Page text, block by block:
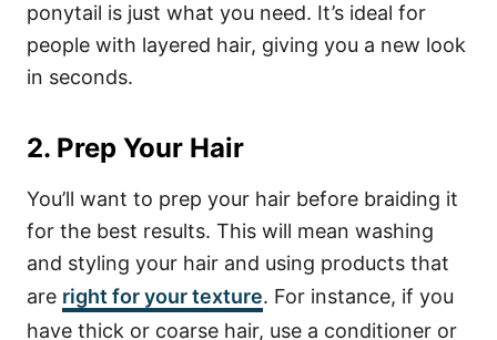
ponytail is just what you need. It’s ideal for
people with layered hair, giving you a new look
in seconds.
2. Prep Your Hair
You’ll want to prep your hair before braiding it
for the best results. This will mean washing
and styling your hair and using products that
are right for your texture. For instance, if you
have thick or coarse hair, use a conditioner or